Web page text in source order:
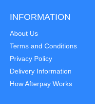
INFORMATION
About Us
Terms and Conditions
Privacy Policy
Delivery Information
How Afterpay Works